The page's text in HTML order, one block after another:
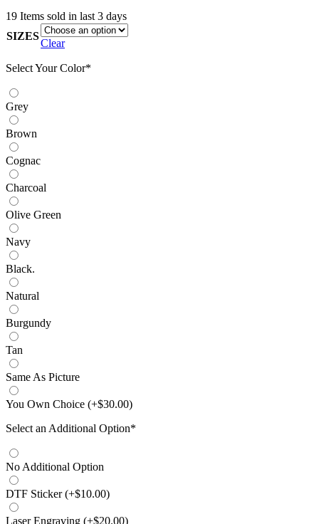
19 Items sold in last 3 days
SIZES
Clear
Select Your Color*
Grey
Brown
Cognac
Charcoal
Olive Green
Navy
Black.
Natural
Burgundy
Tan
Same As Picture
You Own Choice (+$30.00)
Select an Additional Option*
No Additional Option
DTF Sticker(+$10.00)
Laser Engraving (+$20.00)